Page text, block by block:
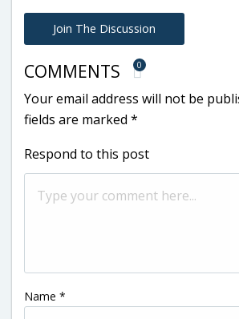
Join The Discussion
COMMENTS 0
Your email address will not be
fields are marked *
Respond to this post
Name *